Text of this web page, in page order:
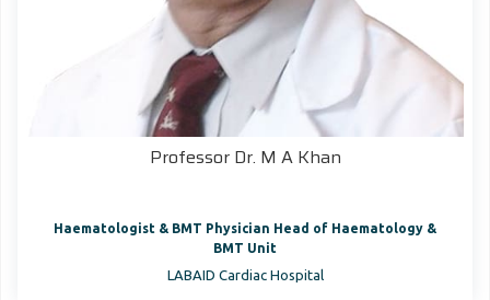
Professor Dr. M A Khan
Haematologist & BMT Physician Head of Haematology &
BMT Unit
LABAID Cardiac Hospital